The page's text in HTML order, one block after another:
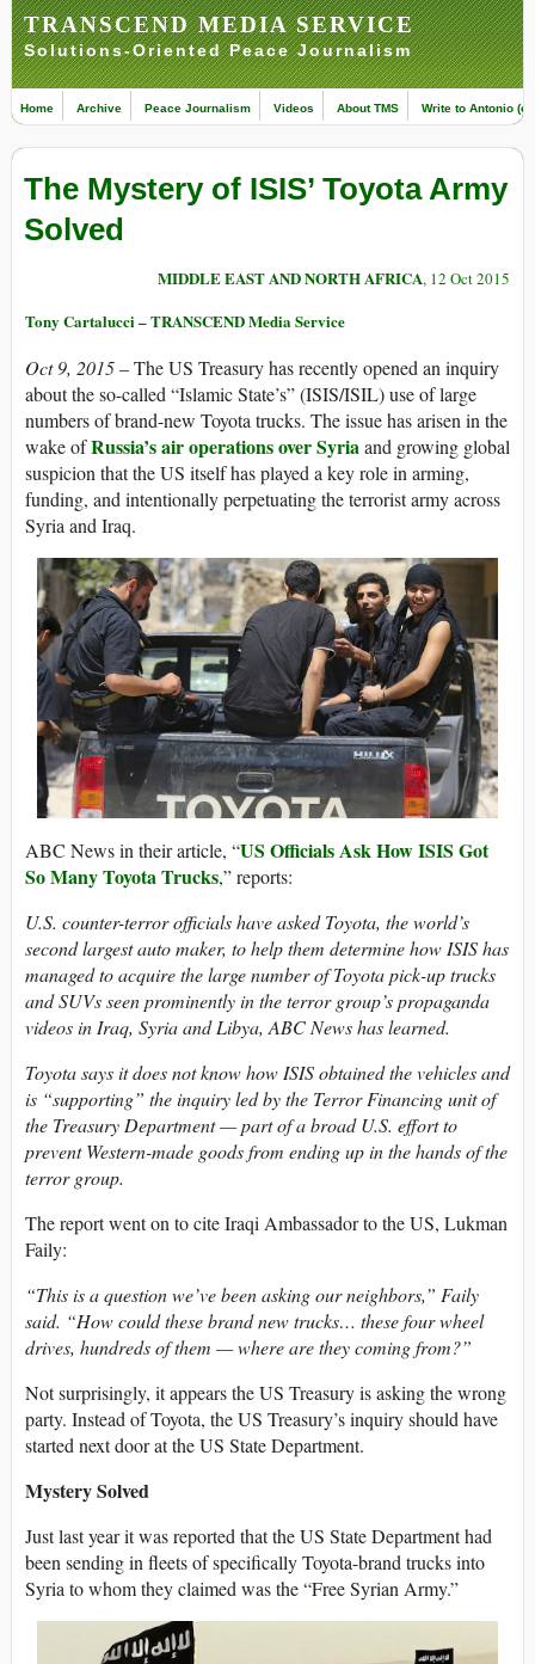
TRANSCEND MEDIA SERVICE
Solutions-Oriented Peace Journalism
Home Archive Peace Journalism Videos About TMS Write to Antonio
The Mystery of ISIS’ Toyota Army
Solved
MIDDLE EAST AND NORTH AFRICA, 12 Oct 2015
Tony Cartalucci – TRANSCEND Media Service
Oct 9, 2015– The US Treasury has recently opened an inquiry
about the so-called “Islamic State’s” (ISIS/ISIL) use of large
numbers of brand-new Toyota trucks. The issue has arisen in the
wake ofRussia’s air operations over Syriaand growing global
suspicion that the US itself has played a key role in arming,
funding, and intentionally perpetuating the terrorist army across
Syria and Iraq.
ABC News in their article, “US Officials Ask How ISIS Got
So Many Toyota Trucks,” reports:
U.S. counter-terror officials have asked Toyota, the world’s
second largest auto maker, to help them determine how ISIS has
managed to acquire the large number of Toyota pick-up trucks
and SUVs seen prominently in the terror group’s propaganda
videos in Iraq, Syria and Libya, ABC News has learned.
Toyota says it does not know how ISIS obtained the vehicles and
is “supporting” the inquiry led by the Terror Financing unit of
the Treasury Department — part of a broad U.S. effort to
prevent Western-made goods from ending up in the hands of the
terror group.
The report went on to cite Iraqi Ambassador to the US, Lukman
Faily:
“This is a question we’ve been asking our neighbors,” Faily
said. “How could these brand new trucks… these four wheel
drives, hundreds of them — where are they coming from?”
Not surprisingly, it appears the US Treasury is asking the wrong
party. Instead of Toyota, the US Treasury’s inquiry should have
started next door at the US State Department.
Mystery Solved
Just last year it was reported that the US State Department had
been sending in fleets of specifically Toyota-brand trucks into
Syria to whom they claimed was the “Free Syrian Army.”